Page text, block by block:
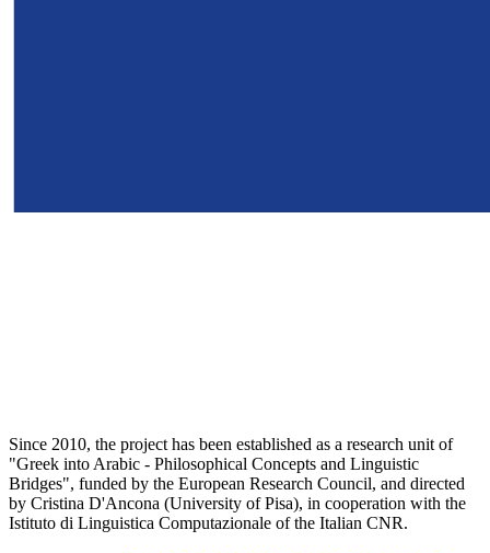
Since 2010, the project has been established as a research unit of
"Greek into Arabic - Philosophical Concepts and Linguistic
Bridges", funded by the European Research Council, and directed
by Cristina D'Ancona (University of Pisa), in cooperation with the
Istituto di Linguistica Computazionale of the Italian CNR.